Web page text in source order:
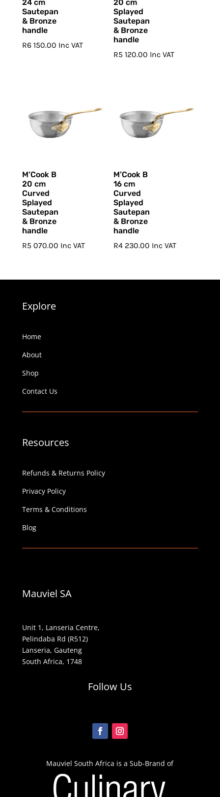
24 cm
Sautepan
& Bronze
handle
R6 150.00 Inc VAT
20 cm
Splayed
Sautepan
& Bronze
handle
R5 120.00 Inc VAT
M’Cook B
20 cm
Curved
Splayed
Sautepan
& Bronze
handle
R5 070.00 Inc VAT
M’Cook B
16 cm
Curved
Splayed
Sautepan
& Bronze
handle
R4 230.00 Inc VAT
Explore
Home
About
Shop
Contact Us
Resources
Refunds & Returns Policy
Privacy Policy
Terms & Conditions
Blog
Mauviel SA
Unit 1, Lanseria Centre,
Pelindaba Rd (R512)
Lanseria, Gauteng
South Africa, 1748
Follow Us
Mauviel South Africa is a Sub-Brand of